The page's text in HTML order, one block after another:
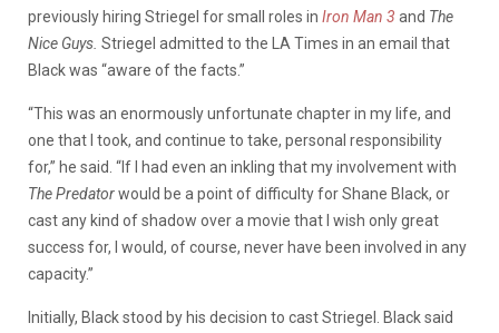
previously hiring Striegel for small roles in Iron Man 3 and The
Nice Guys. Striegel admitted to the LA Times in an email that
Black was “aware of the facts.”
“This was an enormously unfortunate chapter in my life, and
one that I took, and continue to take, personal responsibility
for,” he said. “If I had even an inkling that my involvement with
The Predatorwould be a point of difficulty for Shane Black, or
cast any kind of shadow over a movie that I wish only great
success for, I would, of course, never have been involved in any
capacity.”
Initially, Black stood by his decision to cast Striegel. Black said